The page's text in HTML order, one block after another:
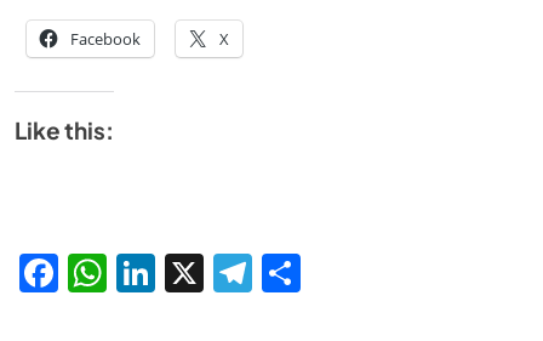
Facebook X
Like this:
Facebook
WhatsApp
LinkedIn
X Telegram